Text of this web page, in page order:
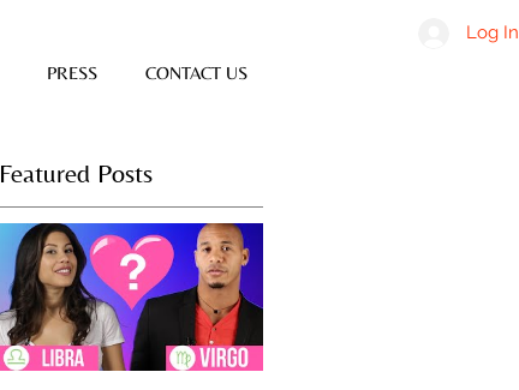
PRESS CONTACT US
Log In
Featured Posts